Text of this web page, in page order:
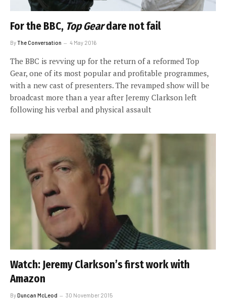
For the BBC, Top Geardare not fail
ByThe Conversation 4 May 2016
The BBC is revving up for the return of a reformed Top
Gear, one of its most popular and profitable programmes,
with a new cast of presenters. The revamped show will be
broadcast more than a year after Jeremy Clarkson left
following his verbal and physical assault
Watch: Jeremy Clarkson’s first work with
Amazon
ByDuncan McLeod 30 November 2015